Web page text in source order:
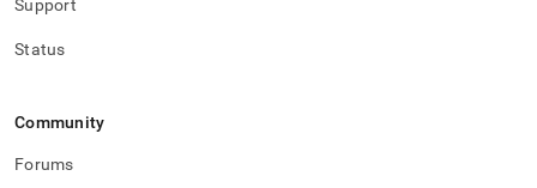
Support
Status
Community
Forums